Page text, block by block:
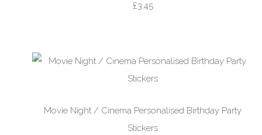
£3.45
Movie Night / Cinema Personalised Birthday Party
Stickers